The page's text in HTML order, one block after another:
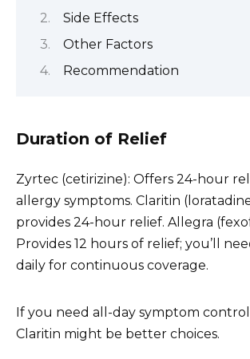
Side Effects
Other Factors
Recommendation
Duration of Relief
Zyrtec (cetirizine): Offers 24-hour
allergy symptoms. Claritin
provides 24-hour relief. Allegra
Provides 12 hours of relief; you’ll
daily for continuous coverage.
If you need all-day symptom
Claritin might be better choices.